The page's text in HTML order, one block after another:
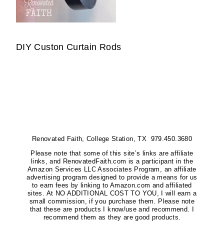
DIY Custon Curtain Rods
Renovated Faith, College Station, TX 979.450.3680
Please note that some of this site’s links are affiliate
links, and RenovatedFaith.com is a participant in the
Amazon Services LLC Associates Program, an affiliate
advertising program designed to provide a means for us
to earn fees by linking to Amazon.com and affiliated
sites. At NO ADDITIONAL COST TO YOU, I will earn a
small commission, if you purchase them. Please note
that these are products I know/use and recommend. I
recommend them as they are good products.